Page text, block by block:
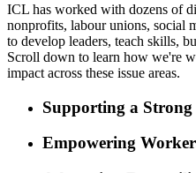
ICL has worked with dozens of
nonprofits, labour unions, social
to develop leaders, teach skills,
Scroll down to learn how we're
impact across these issue areas.
Supporting a Strong
Empowering